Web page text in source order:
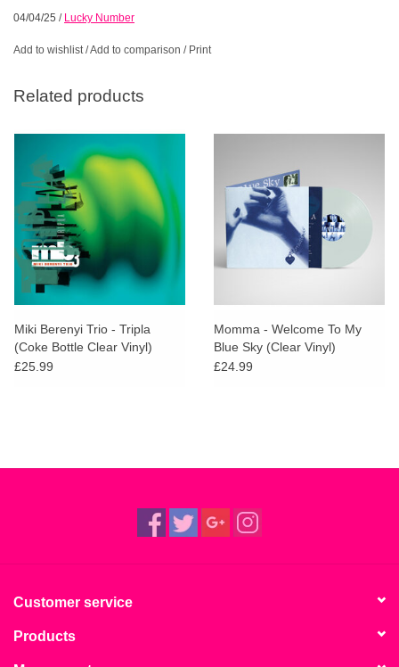
04/04/25 / Lucky Number
Add to wishlist/Add to comparison / Print
Related products
Miki Berenyi Trio - Tripla
(Coke Bottle Clear Vinyl)
£25.99
Momma - Welcome To My
Blue Sky (Clear Vinyl)
£24.99
Customer service
Products